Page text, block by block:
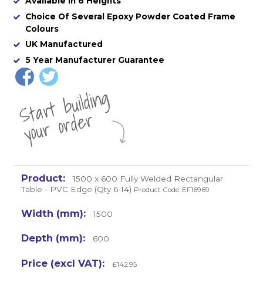
Choice Of Several Epoxy Powder Coated Frame
Colours
UK Manufactured
5 Year Manufacturer Guarantee
St
a
rt
b
uil
di
n
g
yo
u
r
o
r
d
e
r
1500 x 600 Fully Welded Rectangular
Table - PVC Edge (Qty 6-14) Product Code: EF16969
1500
600
£142.95